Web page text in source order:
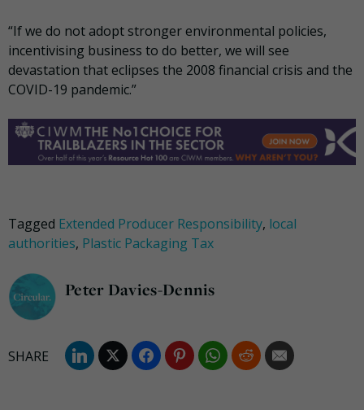
“If we do not adopt stronger environmental policies,
incentivising business to do better, we will see
devastation that eclipses the 2008 financial crisis and the
COVID-19 pandemic.”
Tagged Extended Producer Responsibility, local
authorities, Plastic Packaging Tax
Peter Davies-Dennis